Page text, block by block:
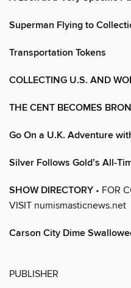
Superman Flying to
Transportation Tokens
COLLECTING U.S. AND
THE CENT BECOMES
Go On a U.K. Adventure
Silver Follows Gold’s All-
SHOW DIRECTORY • FOR
VISIT numismasticnews.net
Carson City Dime
PUBLISHER